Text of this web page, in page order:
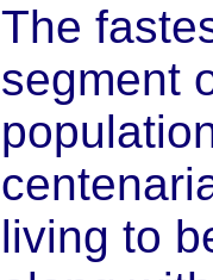
The
segment
living to